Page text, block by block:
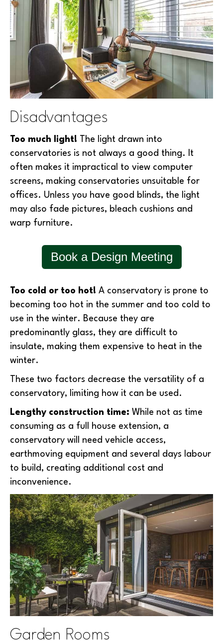
Disadvantages
Too much light! The light drawn into
conservatories is not always a good thing. It
often makes it impractical to view computer
screens, making conservatories unsuitable for
offices. Unless you have good blinds, the light
may also fade pictures, bleach cushions and
warp furniture.
Book a Design Meeting
Too cold or too hot! A conservatory is prone to
becoming too hot in the summer and too cold to
use in the winter. Because they are
predominantly glass, they are difficult to
insulate, making them expensive to heat in the
winter.
These two factors decrease the versatility of a
conservatory, limiting how it can be used.
Lengthy construction time: While not as time
consuming as a full house extension, a
conservatory will need vehicle access,
earthmoving equipment and several days labour
to build, creating additional cost and
inconvenience.
Garden Rooms